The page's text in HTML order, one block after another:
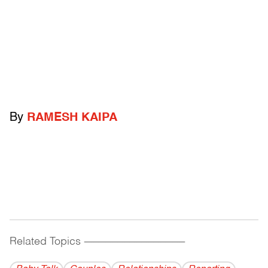
By RAMESH KAIPA
Related Topics ------------------------------------------